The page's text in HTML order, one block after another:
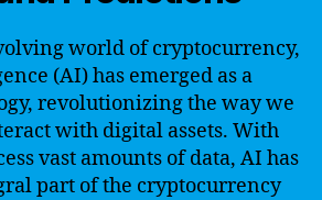
world of cryptocurrency,
(AI) has emerged as a
revolutionizing the way we
with digital assets. With
vast amounts of data, AI has
part of the cryptocurrency